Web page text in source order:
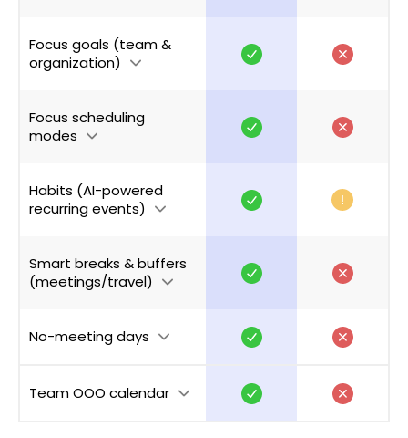
Focus goals (team &
organization)
Focus scheduling
modes
Habits (AI-powered
recurring events)
Smart breaks & buffers
(meetings/travel)
No-meeting days
Team OOO calendar